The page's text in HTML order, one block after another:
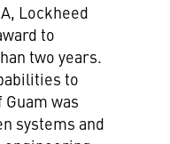
Lockheed
to
two years.
to
was
systems and